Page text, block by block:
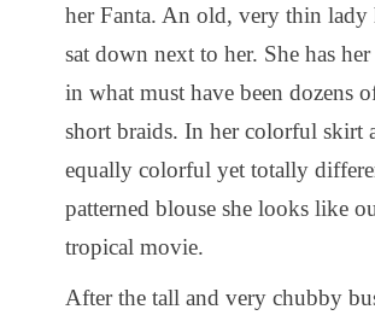
her Fanta. An old, very thin lady
sat down next to her. She has
in what must have been dozens
short braids. In her colorful skirt
equally colorful yet totally
patterned blouse she looks like
tropical movie.
After the tall and very chubby